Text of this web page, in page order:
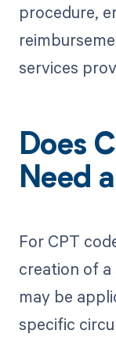
procedure,
services
Does
Need
For CPT
creation of
may be
specific